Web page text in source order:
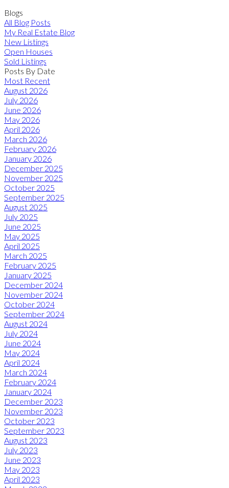
Blogs
All Blog Posts
My Real Estate Blog
New Listings
Open Houses
Sold Listings
Posts By Date
Most Recent
August 2026
July 2026
June 2026
May 2026
April 2026
March 2026
February 2026
January 2026
December 2025
November 2025
October 2025
September 2025
August 2025
July 2025
June 2025
May 2025
April 2025
March 2025
February 2025
January 2025
December 2024
November 2024
October 2024
September 2024
August 2024
July 2024
June 2024
May 2024
April 2024
March 2024
February 2024
January 2024
December 2023
November 2023
October 2023
September 2023
August 2023
July 2023
June 2023
May 2023
April 2023